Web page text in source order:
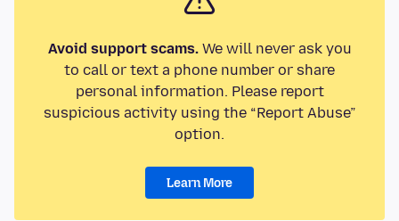
Avoid support scams.We will never ask you
to call or text a phone number or share
personal information. Please report
suspicious activity using the “Report Abuse”
option.
Learn More